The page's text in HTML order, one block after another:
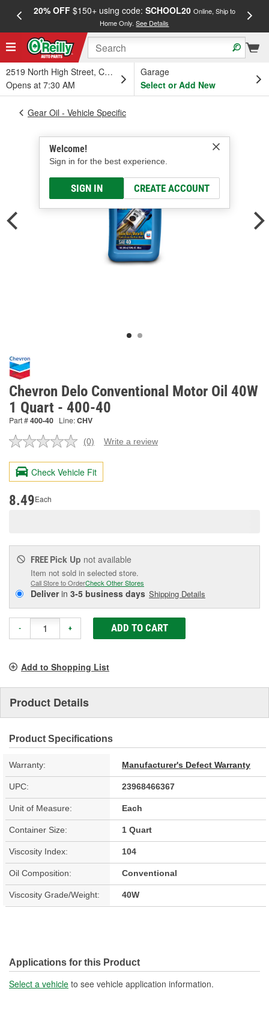
20% OFF$150+ using code: SCHOOL20 Online, Ship to
Home Only.See Details
2519 North High Street, Columbus, OH
Opens at 7:30 AM
Garage
Select or Add New
Welcome!
Sign in for the best experience.
SIGN IN CREATE ACCOUNT
Gear Oil - Vehicle Specific
Chevron Delo Conventional Motor Oil 40W
1 Quart - 400-40
Part #400-40 Line:CHV
No
value.
Same
page
(0) Write a review
Check Vehicle Fit
8.49Each
FREE Pick Up not available
Item not sold in selected store.
Call Store to OrderCheck Other Stores
Deliverin 3-5 business days Shipping Details
- + ADD TO CART
Add to Shopping List
Product Details
Product Specifications
Warranty: Manufacturer's Defect Warranty
UPC: 23968466367
Unit of Measure: Each
Container Size: 1 Quart
Viscosity Index: 104
Oil Composition: Conventional
Viscosity Grade/Weight: 40W
Applications for this Product
Select a vehicle to see vehicle application information.